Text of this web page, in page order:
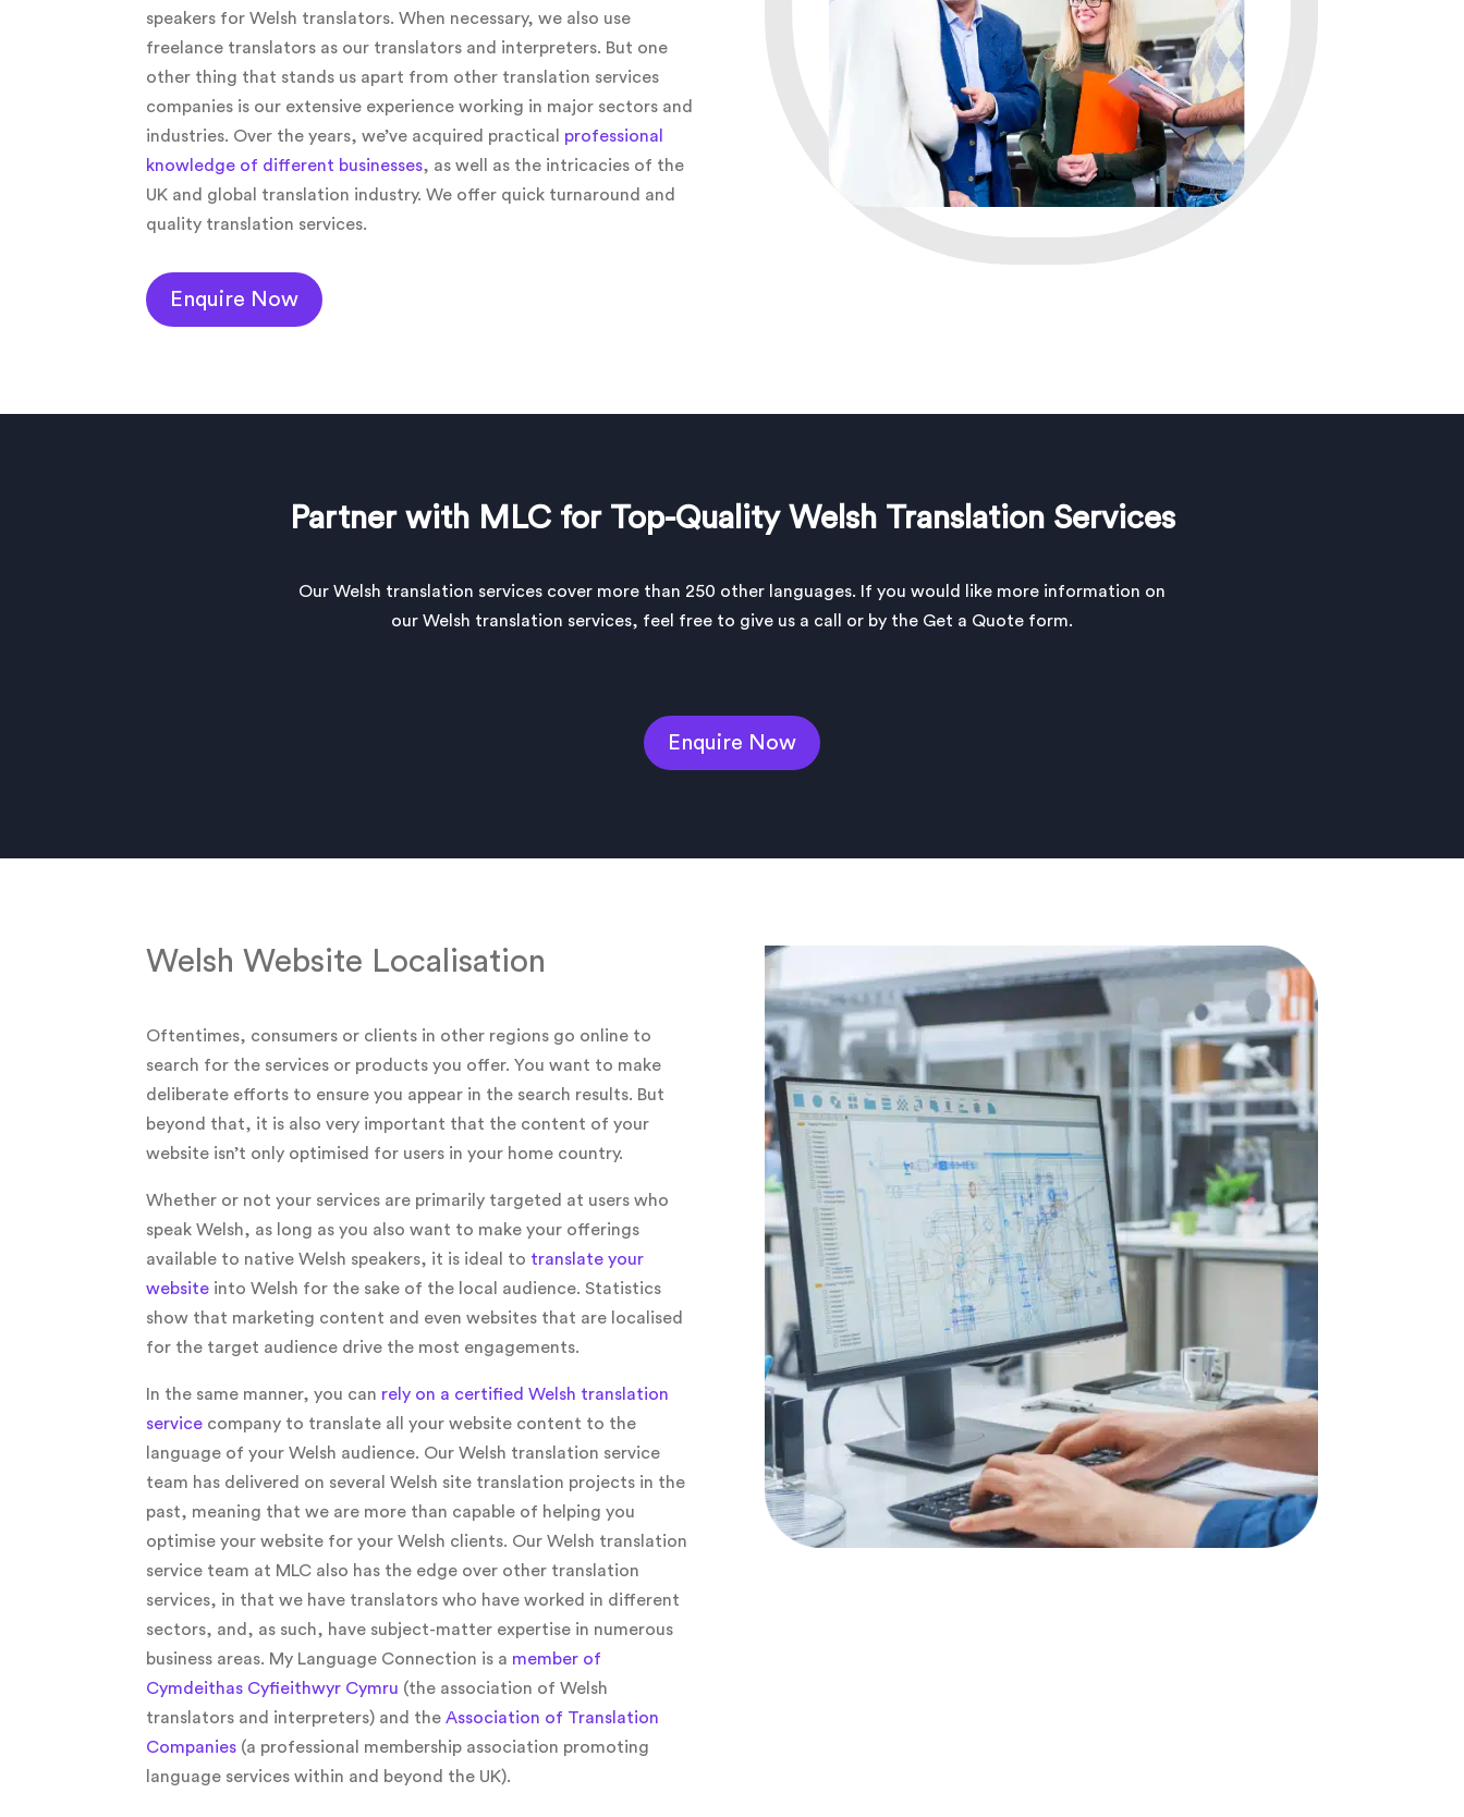
speakers for Welsh translators. When necessary, we also use
freelance translators as our translators and interpreters. But one
other thing that stands us apart from other translation services
companies is our extensive experience working in major sectors and
industries. Over the years, we’ve acquired practical professional
knowledge of different businesses, as well as the intricacies of the
UK and global translation industry. We offer quick turnaround and
quality translation services.
Enquire Now
Partner with MLC for Top-Quality Welsh Translation Services
Our Welsh translation services cover more than 250 other languages. If you would like more information on
our Welsh translation services, feel free to give us a call or by the Get a Quote form.
Enquire Now
Welsh Website Localisation
Oftentimes, consumers or clients in other regions go online to
search for the services or products you offer. You want to make
deliberate efforts to ensure you appear in the search results. But
beyond that, it is also very important that the content of your
website isn’t only optimised for users in your home country.
Whether or not your services are primarily targeted at users who
speak Welsh, as long as you also want to make your offerings
available to native Welsh speakers, it is ideal to translate your
website into Welsh for the sake of the local audience. Statistics
show that marketing content and even websites that are localised
for the target audience drive the most engagements.
In the same manner, you can rely on a certified Welsh translation
service company to translate all your website content to the
language of your Welsh audience. Our Welsh translation service
team has delivered on several Welsh site translation projects in the
past, meaning that we are more than capable of helping you
optimise your website for your Welsh clients. Our Welsh translation
service team at MLC also has the edge over other translation
services, in that we have translators who have worked in different
sectors, and, as such, have subject-matter expertise in numerous
business areas. My Language Connection is a member of
Cymdeithas Cyfieithwyr Cymru (the association of Welsh
translators and interpreters) and theAssociation of Translation
Companies (a professional membership association promoting
language services within and beyond the UK).